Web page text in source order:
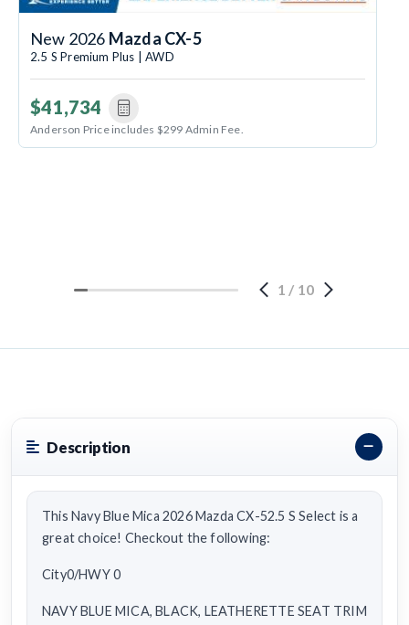
New 2026 Mazda CX-5
2.5 S Premium Plus | AWD
$41,734
Anderson Price includes $299 Admin Fee.
1 / 10
Description
This Navy Blue Mica 2026 Mazda CX-52.5 S Select is a
great choice! Checkout the following:
City0/HWY 0
NAVY BLUE MICA, BLACK, LEATHERETTE SEAT TRIM